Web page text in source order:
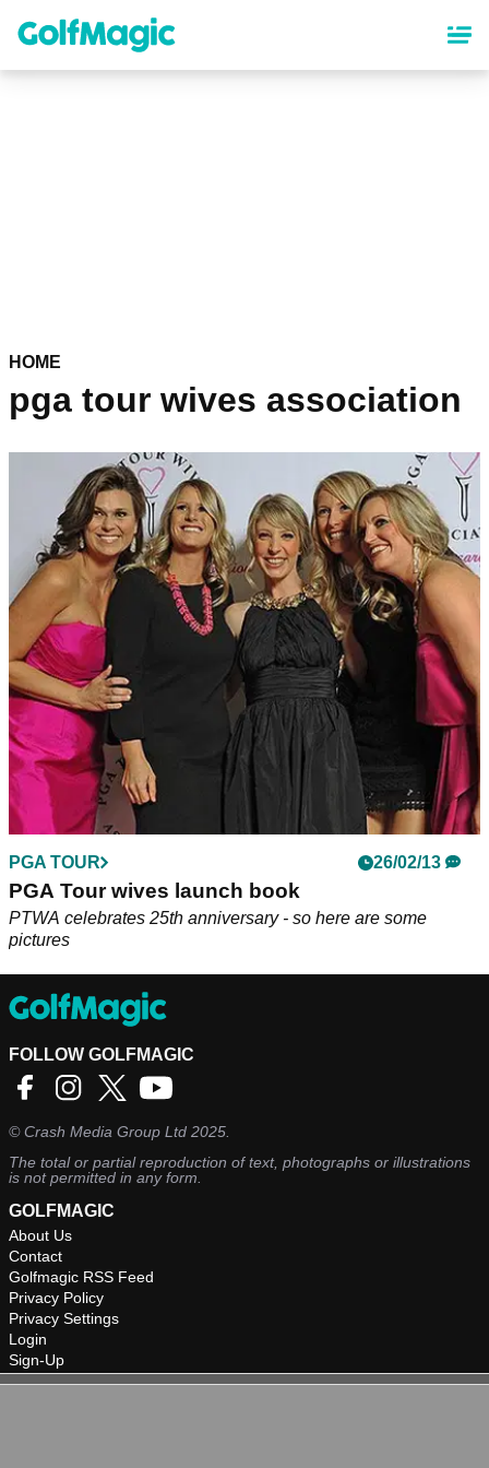
content
HOME
pga tour wives association
PGA TOUR 26/02/13
PGA Tour wives launch book
PTWA celebrates 25th anniversary - so here are some
pictures
FOLLOW GOLFMAGIC
©Crash Media Group Ltd 2025.
The total or partial reproduction of text, photographs or illustrations
is not permitted in any form.
GOLFMAGIC
About Us
Contact
Golfmagic RSS Feed
Privacy Policy
Privacy Settings
Login
Sign-Up